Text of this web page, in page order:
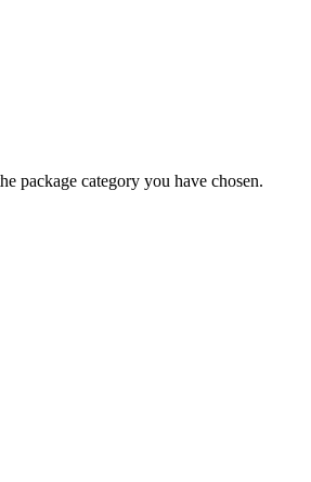
package category you have chosen.